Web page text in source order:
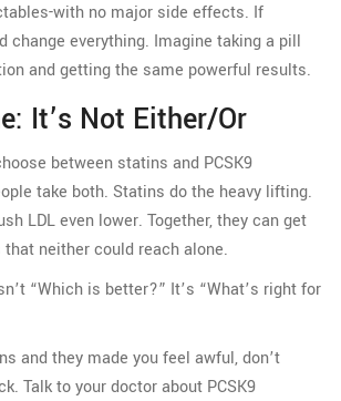
with no major side effects. If
change everything. Imagine taking a pill
and getting the same powerful results.
It’s Not Either/Or
between statins and PCSK9
take both. Statins do the heavy lifting.
LDL even lower. Together, they can get
neither could reach alone.
“Which is better?” It’s “What’s right for
and they made you feel awful, don’t
Talk to your doctor about PCSK9